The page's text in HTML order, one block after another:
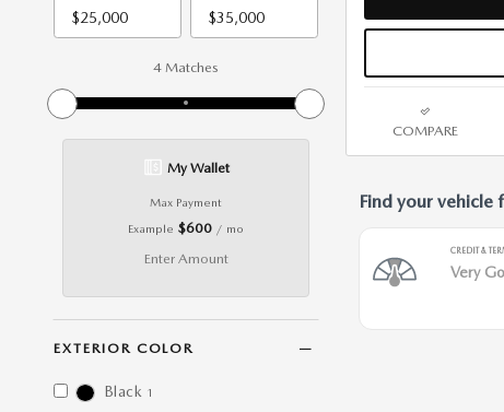
4 Matches
My Wallet
Max Payment
Example $600 / mo
Enter Amount
EXTERIOR COLOR
Black 1
COMPARE